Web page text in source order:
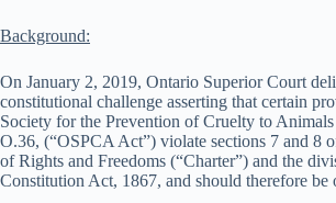
Background:
On January 2, 2019, Ontario Superior Court
constitutional challenge asserting that certain
Society for the Prevention of Cruelty to
O.36, (“OSPCA Act”) violate sections 7 and 8
of Rights and Freedoms (“Charter”) and the
Constitution Act, 1867, and should therefore be